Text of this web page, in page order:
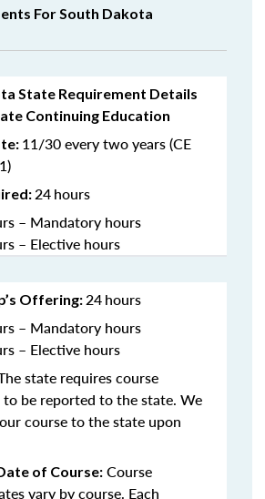
For South Dakota
State Requirement Details
Continuing Education
11/30 every two years (CE
:24hours
– Mandatory hours
– Elective hours
Offering:24hours
– Mandatory hours
– Elective hours
state requires course
be reported to the state. We
course to the state upon
of Course: Course
vary by course. Each